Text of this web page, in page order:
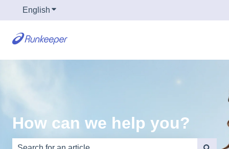
English Show submenu for translations
How can we help you?